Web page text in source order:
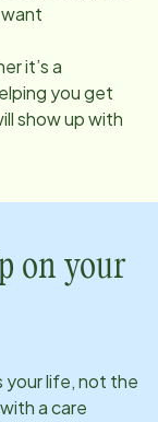
it’s a
you get
show up with
on your
your life, not the
a care